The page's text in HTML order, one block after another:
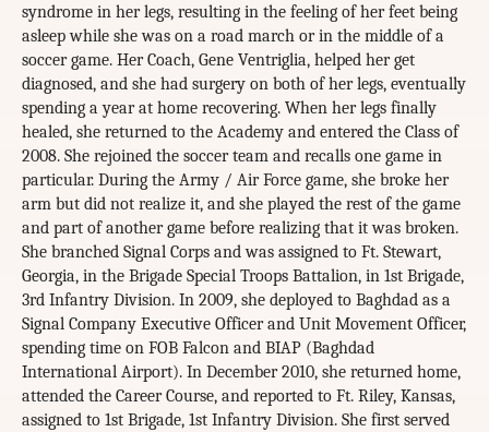
syndrome in her legs, resulting in the feeling of her feet being
asleep while she was on a road march or in the middle of a
soccer game. Her Coach, Gene Ventriglia, helped her get
diagnosed, and she had surgery on both of her legs, eventually
spending a year at home recovering. When her legs finally
healed, she returned to the Academy and entered the Class of
2008. She rejoined the soccer team and recalls one game in
particular. During the Army / Air Force game, she broke her
arm but did not realize it, and she played the rest of the game
and part of another game before realizing that it was broken.
She branched Signal Corps and was assigned to Ft. Stewart,
Georgia, in the Brigade Special Troops Battalion, in 1st Brigade,
3rd Infantry Division. In 2009, she deployed to Baghdad as a
Signal Company Executive Officer and Unit Movement Officer,
spending time on FOB Falcon and BIAP (Baghdad
International Airport). In December 2010, she returned home,
attended the Career Course, and reported to Ft. Riley, Kansas,
assigned to 1st Brigade, 1st Infantry Division. She first served